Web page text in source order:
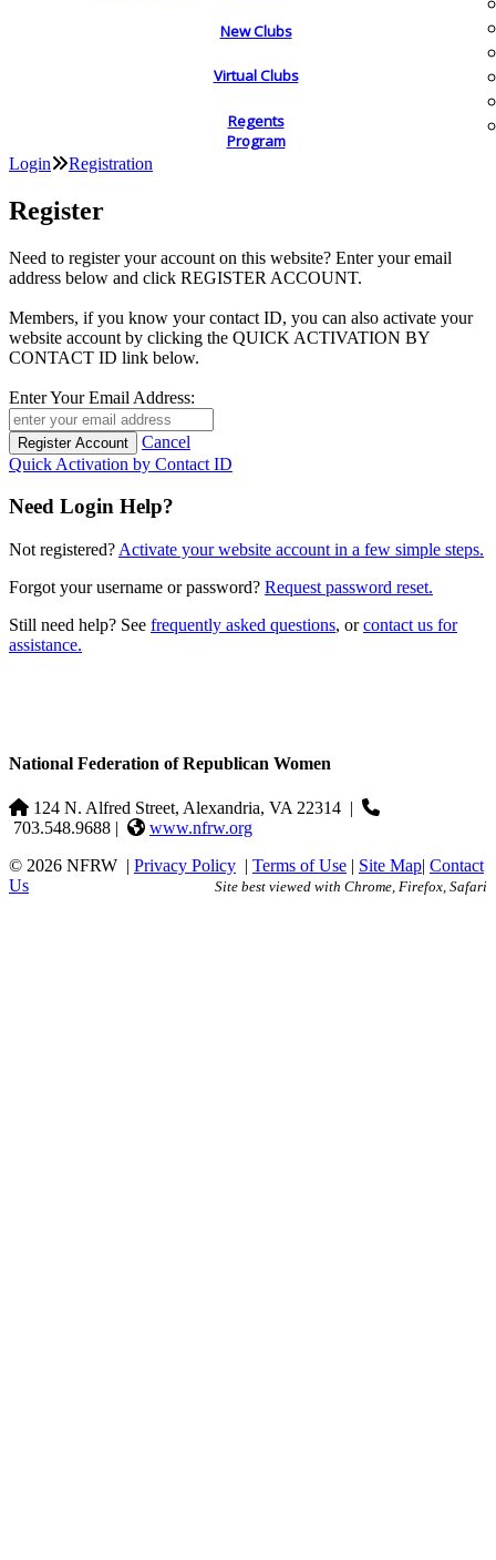
New Clubs
Virtual Clubs
Regents
Program
Login Registration
Register
Need to register your account on this website? Enter your email
address below and click REGISTER ACCOUNT.
Members, if you know your contact ID, you can also activate your
website account by clicking the QUICK ACTIVATION BY
CONTACT ID link below.
Enter Your Email Address:
Cancel
Quick Activation by Contact ID
Need Login Help?
Not registered? Activate your website account in a few simple steps.
Forgot your username or password? Request password reset.
Still need help? See frequently asked questions, orcontact us for
assistance.
National Federation of Republican Women
124 N. Alfred Street, Alexandria, VA 22314 |
703.548.9688 |
www.nfrw.org
© 2026 NFRW | Privacy Policy | Terms of Use | Site Map| Contact
Us
Site best viewed with Chrome, Firefox, Safari